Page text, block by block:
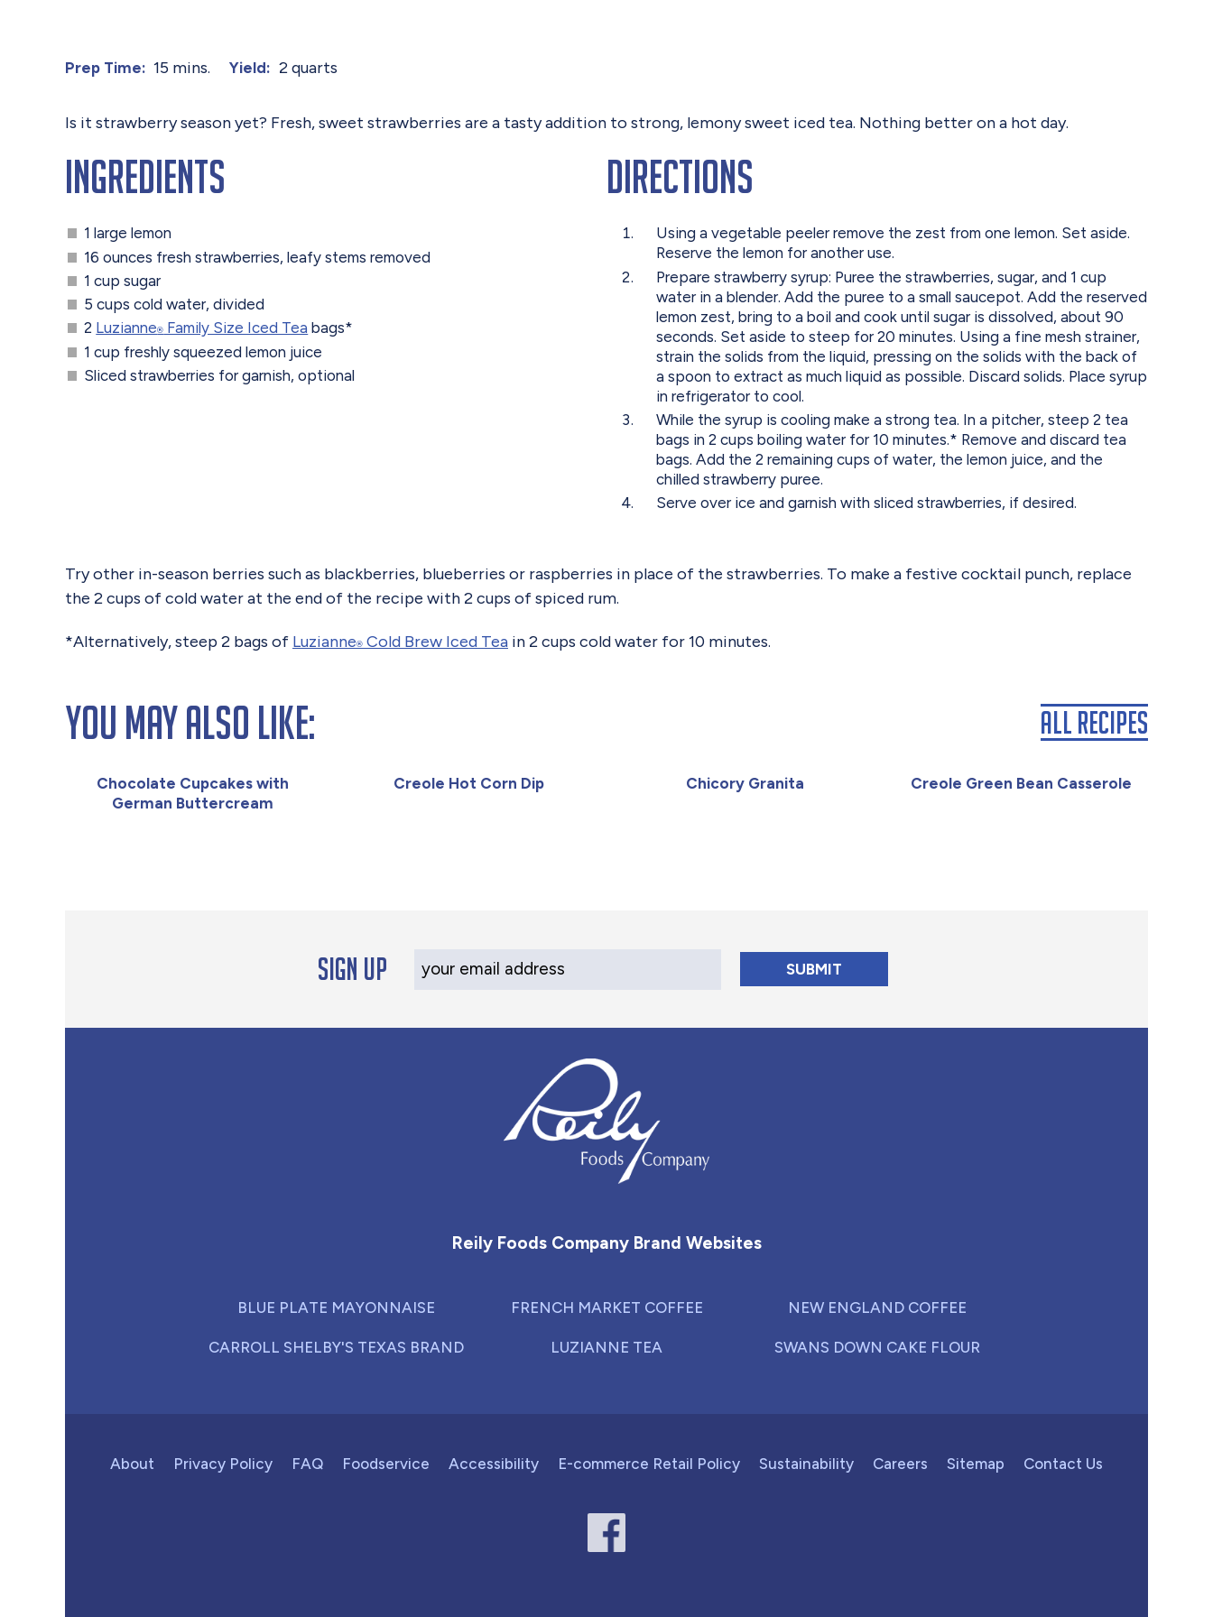
Prep Time: 15 mins. Yield: 2 quarts
Is it strawberry season yet? Fresh, sweet strawberries are a tasty addition to strong, lemony sweet iced tea. Nothing better on a hot day.
Ingredients
1 large lemon
16 ounces fresh strawberries, leafy stems removed
1 cup sugar
5 cups cold water, divided
2 Luzianne® Family Size Iced Tea bags*
1 cup freshly squeezed lemon juice
Sliced strawberries for garnish, optional
Directions
Using a vegetable peeler remove the zest from one lemon. Set aside.
Reserve the lemon for another use.
Prepare strawberry syrup: Puree the strawberries, sugar, and 1 cup
water in a blender. Add the puree to a small saucepot. Add the reserved
lemon zest, bring to a boil and cook until sugar is dissolved, about 90
seconds. Set aside to steep for 20 minutes. Using a fine mesh strainer,
strain the solids from the liquid, pressing on the solids with the back of
a spoon to extract as much liquid as possible. Discard solids. Place syrup
in refrigerator to cool.
While the syrup is cooling make a strong tea. In a pitcher, steep 2 tea
bags in 2 cups boiling water for 10 minutes.* Remove and discard tea
bags. Add the 2 remaining cups of water, the lemon juice, and the
chilled strawberry puree.
Serve over ice and garnish with sliced strawberries, if desired.
Try other in-season berries such as blackberries, blueberries or raspberries in place of the strawberries. To make a festive cocktail punch, replace
the 2 cups of cold water at the end of the recipe with 2 cups of spiced rum.
*Alternatively, steep 2 bags of Luzianne® Cold Brew Iced Tea in 2 cups cold water for 10 minutes.
You May Also Like:
Chocolate Cupcakes with
German Buttercream
Creole Hot Corn Dip Chicory Granita Creole Green Bean Casserole
All Recipes
Sign up Your Email Address
Reily Foods Company Brand Websites
BLUE PLATE MAYONNAISE
CARROLL SHELBY'S TEXAS BRAND
FRENCH MARKET COFFEE
LUZIANNE TEA
NEW ENGLAND COFFEE
SWANS DOWN CAKE FLOUR
About Privacy Policy FAQ Foodservice Accessibility E-commerce Retail Policy Sustainability Careers Sitemap Contact Us